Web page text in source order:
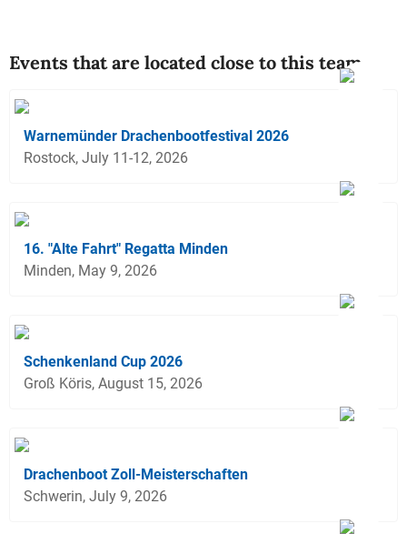
Events that are located close to this team
Warnemünder Drachenbootfestival 2026
Rostock, July 11-12, 2026
16. "Alte Fahrt" Regatta Minden
Minden, May 9, 2026
Schenkenland Cup 2026
Groß Köris, August 15, 2026
Drachenboot Zoll-Meisterschaften
Schwerin, July 9, 2026